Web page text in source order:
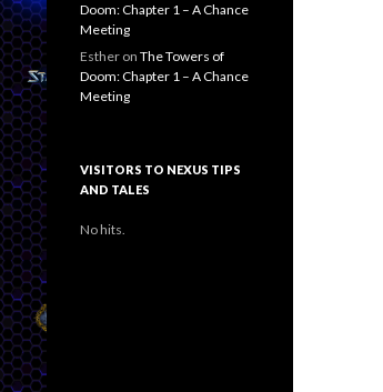
Doom: Chapter 1 – A Chance
Meeting
Esther on The Towers of
Doom: Chapter 1 – A Chance
Meeting
VISITORS TO NEXUS TIPS
AND TALES
No hits.